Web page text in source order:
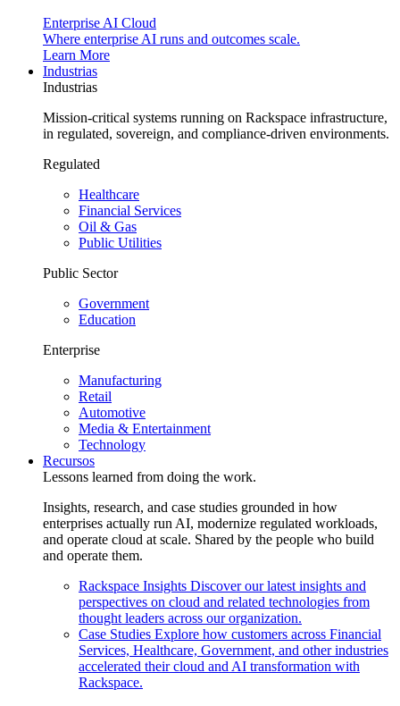
Enterprise AI Cloud
Where enterprise AI runs and outcomes scale.
Learn More
Industrias
Industrias
Mission-critical systems running on Rackspace infrastructure,
in regulated, sovereign, and compliance-driven environments.
Regulated
Healthcare
Financial Services
Oil & Gas
Public Utilities
Public Sector
Government
Education
Enterprise
Manufacturing
Retail
Automotive
Media & Entertainment
Technology
Recursos
Lessons learned from doing the work.
Insights, research, and case studies grounded in how
enterprises actually run AI, modernize regulated workloads,
and operate cloud at scale. Shared by the people who build
and operate them.
Rackspace Insights Discover our latest insights and
perspectives on cloud and related technologies from
thought leaders across our organization.
Case Studies Explore how customers across Financial
Services, Healthcare, Government, and other industries
accelerated their cloud and AI transformation with
Rackspace.